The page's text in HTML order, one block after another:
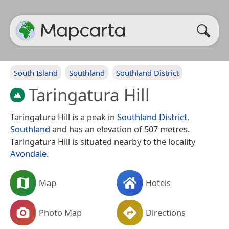
South Island Southland Southland District
Taringatura Hill
Taringatura Hill is a peak in Southland District,
Southland and has an elevation of 507 metres.
Taringatura Hill is situated nearby to the locality
Avondale.
Map Hotels
Photo Map Directions